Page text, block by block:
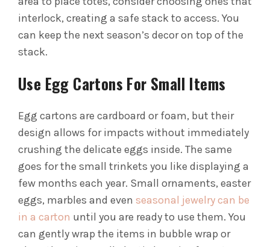
interlock, creating a safe stack to access. You
can keep the next season’s decor on top of the
stack.
Use Egg Cartons For Small Items
Egg cartons are cardboard or foam, but their
design allows for impacts without immediately
crushing the delicate eggs inside. The same
goes for the small trinkets you like displaying a
few months each year. Small ornaments, easter
eggs, marbles and even seasonal jewelry can be
in a carton until you are ready to use them. You
can gently wrap the items in bubble wrap or